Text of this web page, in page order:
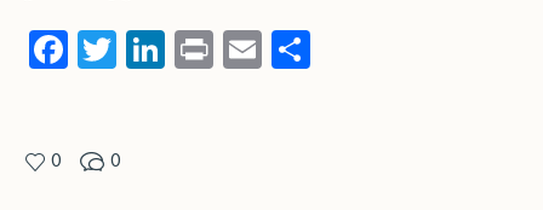
Facebook
Twitter
LinkedIn
PrintEmail
0 0